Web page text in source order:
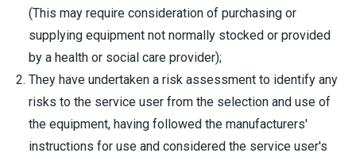
(This may require consideration of purchasing or
supplying equipment not normally stocked or provided
by a health or social care provider);
They have undertaken a risk assessment to identify any
risks to the service user from the selection and use of
the equipment, having followed the manufacturers'
instructions for use and considered the service user's